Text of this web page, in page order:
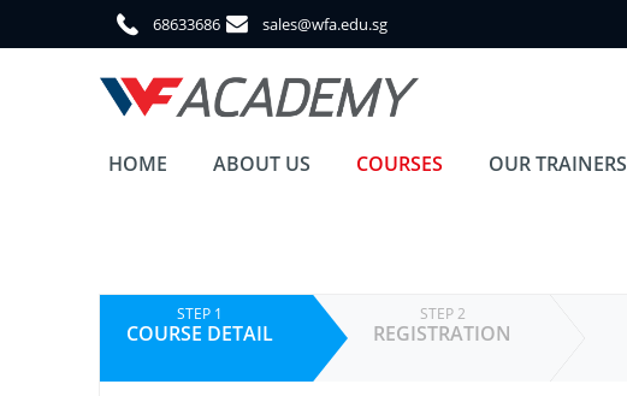
68633686 sales@wfa.edu.sg
HOME ABOUT US COURSES OUR TRAINERS
STEP 1
COURSE DETAIL
STEP 2
REGISTRATION